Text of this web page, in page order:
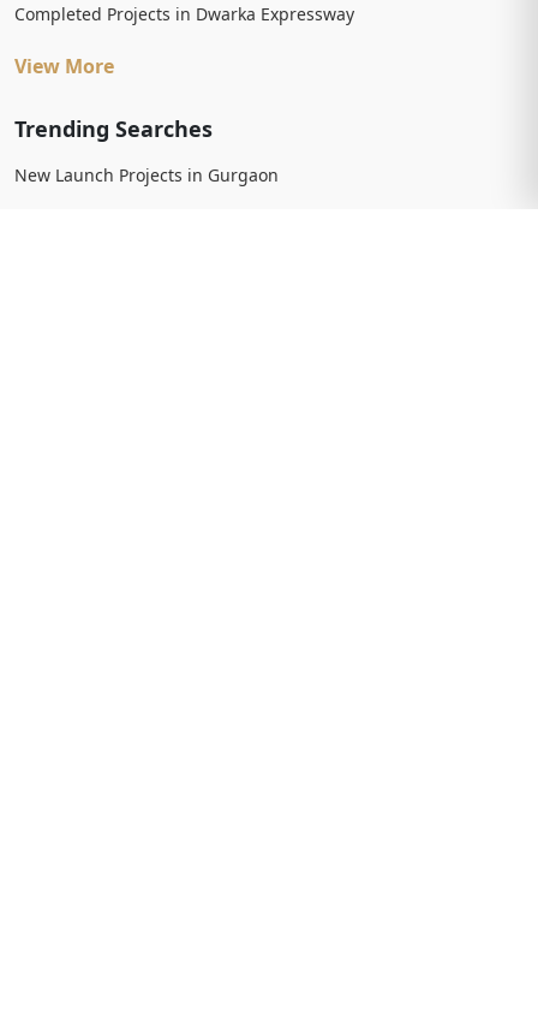
Completed Projects in Dwarka Expressway
View More
Trending Searches
New Launch Projects in Gurgaon